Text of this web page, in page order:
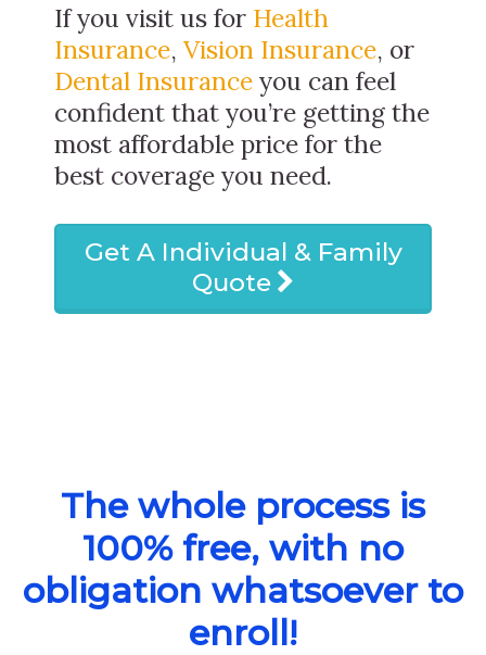
If you visit us for Health
Insurance, Vision Insurance, or
Dental Insurance you can feel
confident that you’re getting the
most affordable price for the
best coverage you need.
Get A Individual & Family
Quote
The whole process is
100% free, with no
obligation whatsoever to
enroll!